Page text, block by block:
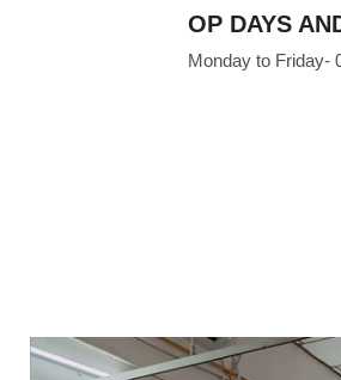
OP DAYS
Monday to Friday-